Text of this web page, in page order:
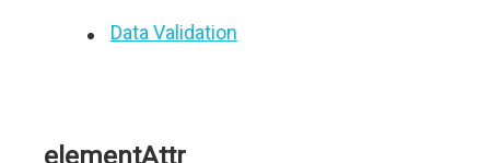
Data Validation
elementAttr